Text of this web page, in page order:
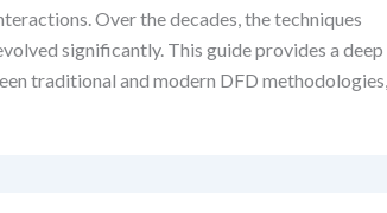
Over the decades, the techniques
significantly. This guide provides a deep
traditional and modern DFD